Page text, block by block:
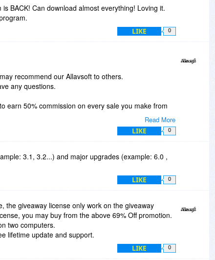
prices (or are they the same as actual licens price?)
BACK! Can download almost everything! Loving it.
LIKE 0
Read More
recommend our Allavsoft to others.
any questions.
earn 50% commission on every sale you make from
LIKE 0
3.1, 3.2...) and major upgrades (example: 6.0 ,
LIKE 0
the giveaway license only work on the giveaway
you may buy from the above 69% Off promotion.
two computers.
lifetime update and support.
LIKE 0